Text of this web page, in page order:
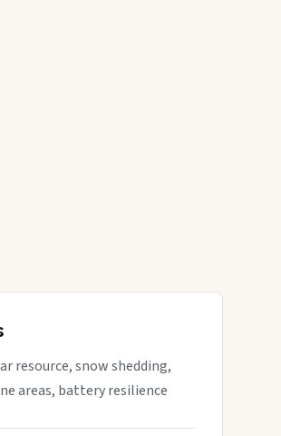
resource, snow shedding,
areas, battery resilience